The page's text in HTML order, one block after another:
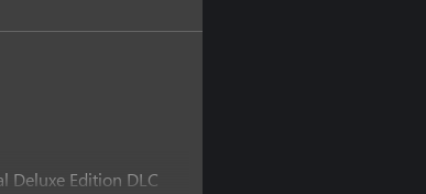
Deluxe Edition DLC